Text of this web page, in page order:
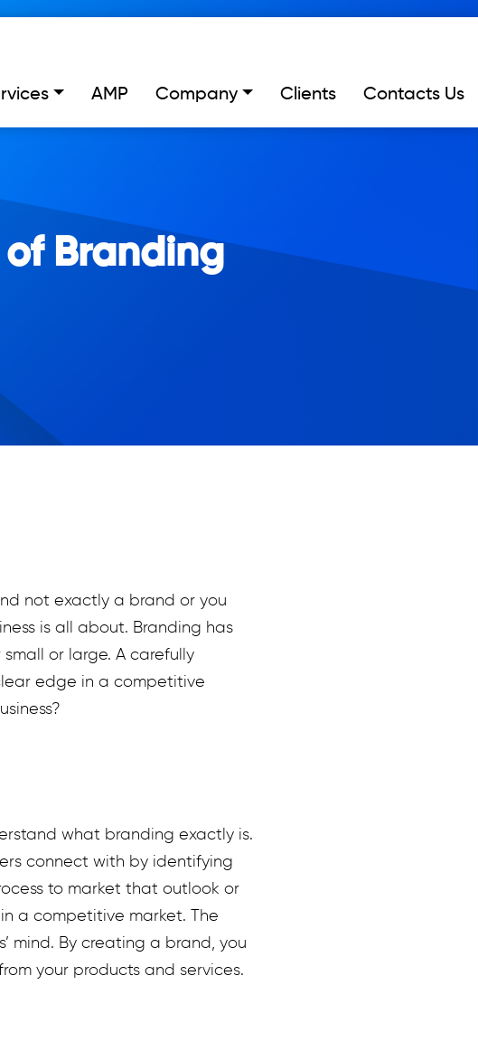
AMP Company Clients Contacts Us
Branding
not exactly a brand or you
is all about. Branding has
or large. A carefully
edge in a competitive
what branding exactly is.
connect with by identifying
to market that outlook or
a competitive market. The
mind. By creating a brand, you
your products and services.